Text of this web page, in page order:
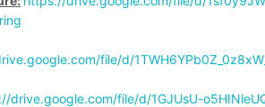
file/d/
drive.google.com/file/d/1GJUsU-